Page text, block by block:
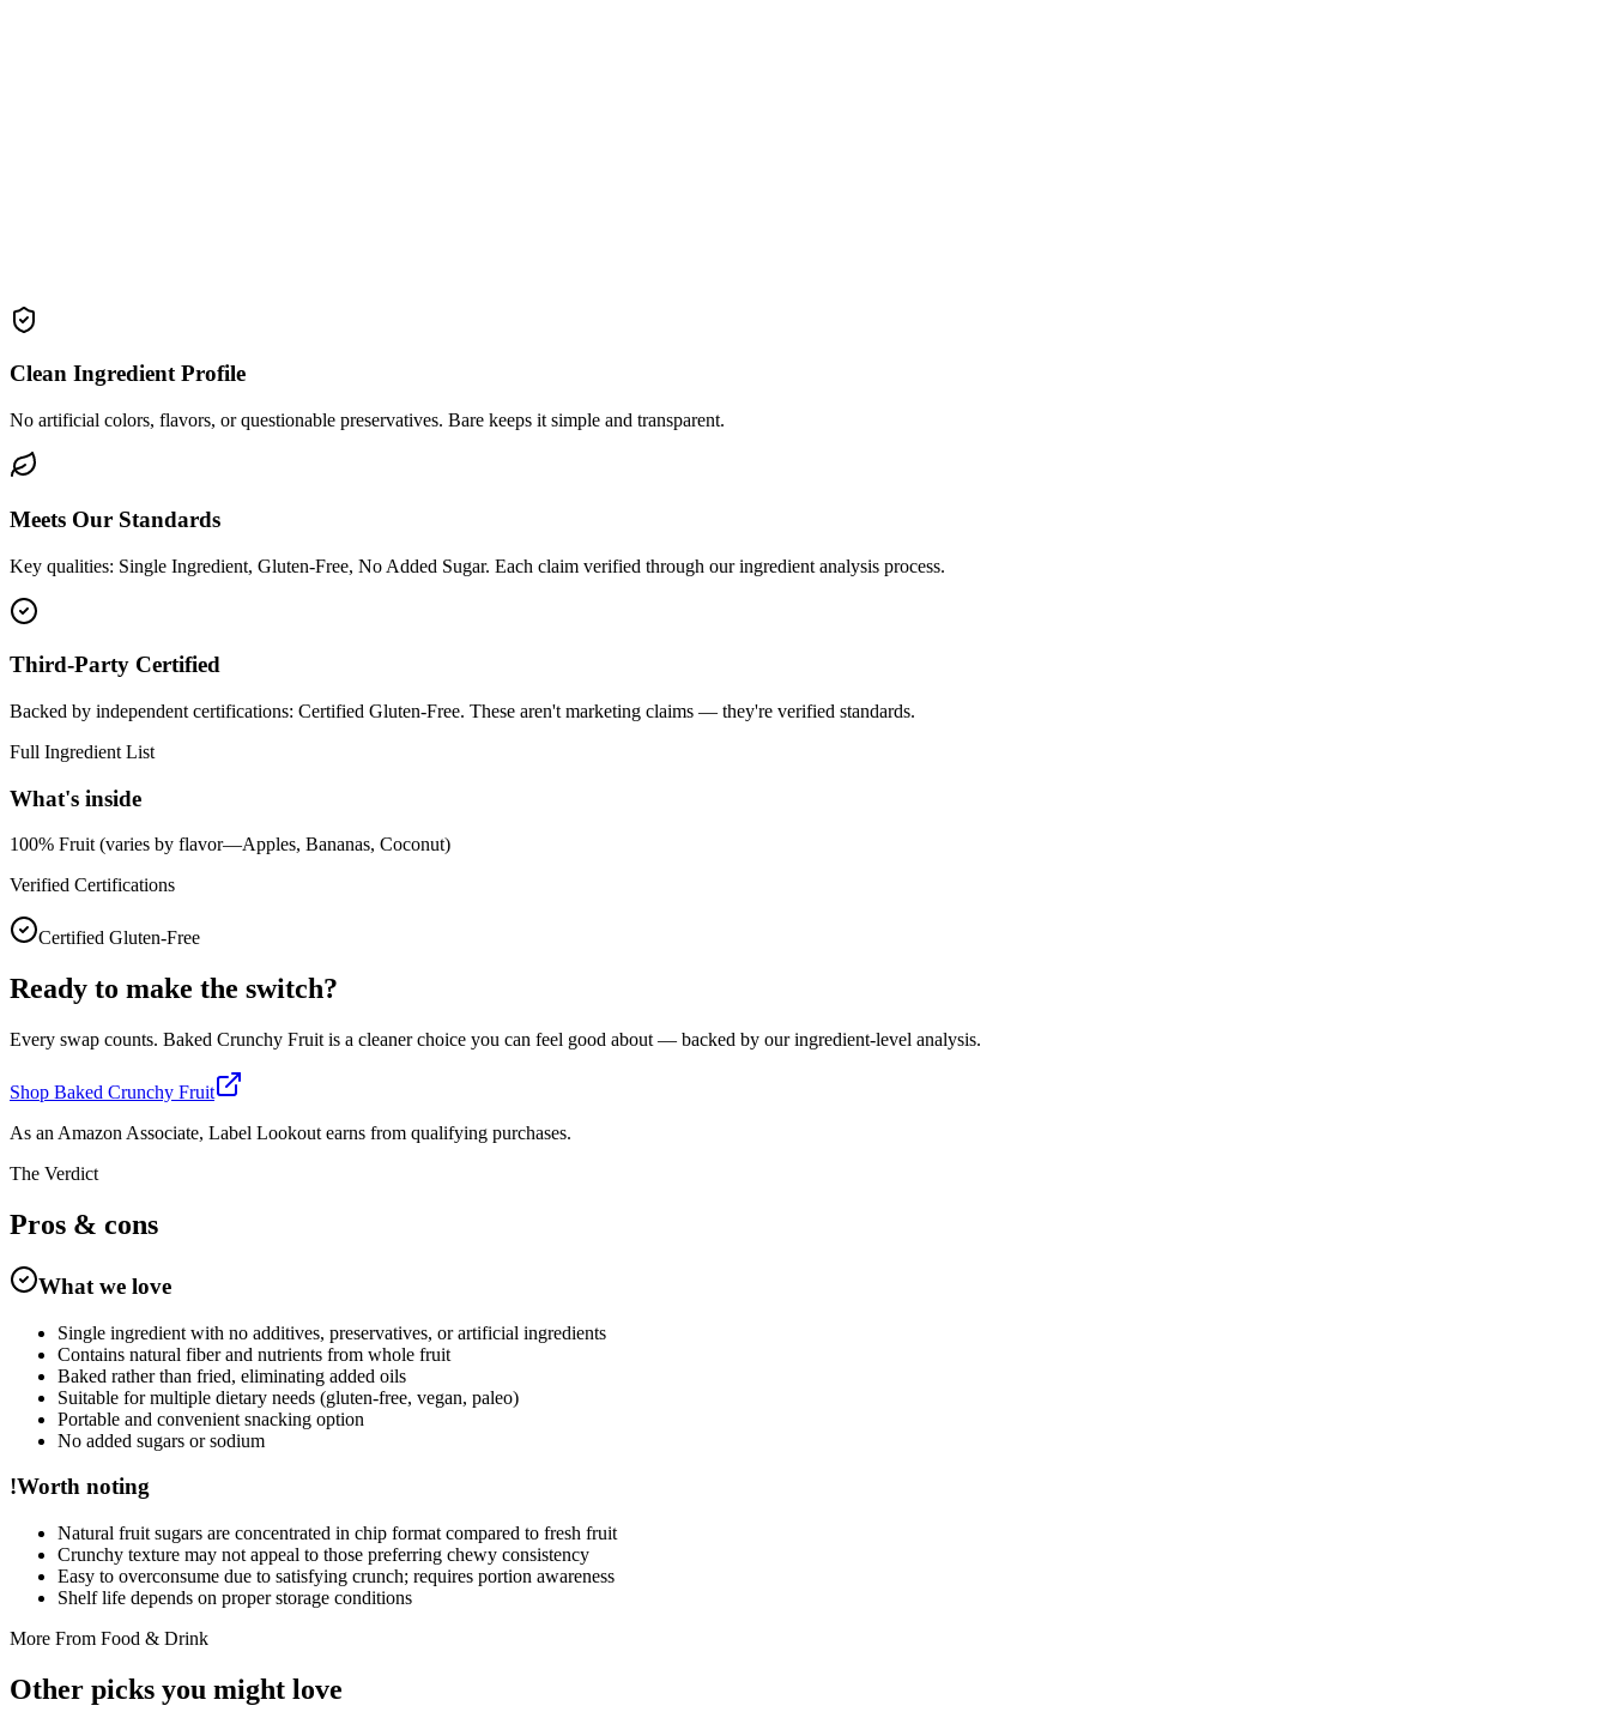
Clean Ingredient Profile
No artificial colors, flavors, or questionable preservatives. Bare keeps it simple and transparent.
Meets Our Standards
Key qualities: Single Ingredient, Gluten-Free, No Added Sugar. Each claim verified through our ingredient analysis process.
Third-Party Certified
Backed by independent certifications: Certified Gluten-Free. These aren't marketing claims — they're verified standards.
Full Ingredient List
What's inside
100% Fruit (varies by flavor—Apples, Bananas, Coconut)
Verified Certifications
Certified Gluten-Free
Ready to make the switch?
Every swap counts. Baked Crunchy Fruit is a cleaner choice you can feel good about — backed by our ingredient-level analysis.
Shop Baked Crunchy Fruit
As an Amazon Associate, Label Lookout earns from qualifying purchases.
The Verdict
Pros & cons
What we love
Single ingredient with no additives, preservatives, or artificial ingredients
Contains natural fiber and nutrients from whole fruit
Baked rather than fried, eliminating added oils
Suitable for multiple dietary needs (gluten-free, vegan, paleo)
Portable and convenient snacking option
No added sugars or sodium
!Worth noting
Natural fruit sugars are concentrated in chip format compared to fresh fruit
Crunchy texture may not appeal to those preferring chewy consistency
Easy to overconsume due to satisfying crunch; requires portion awareness
Shelf life depends on proper storage conditions
More From Food & Drink
Other picks you might love